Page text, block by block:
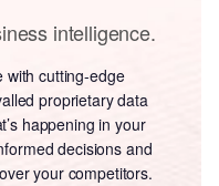
intelligence.
with cutting-edge
proprietary data
happening in your
decisions and
your competitors.